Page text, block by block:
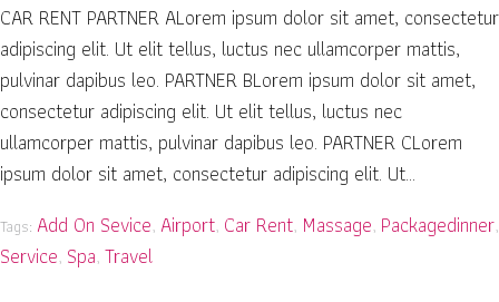
CAR RENT PARTNER ALorem ipsum dolor sit amet, consectetur
adipiscing elit. Ut elit tellus, luctus nec ullamcorper mattis,
pulvinar dapibus leo. PARTNER BLorem ipsum dolor sit amet,
consectetur adipiscing elit. Ut elit tellus, luctus nec
ullamcorper mattis, pulvinar dapibus leo. PARTNER CLorem
ipsum dolor sit amet, consectetur adipiscing elit. Ut...
Tags: Add On Sevice, Airport, Car Rent, Massage, Packagedinner,
Service, Spa, Travel